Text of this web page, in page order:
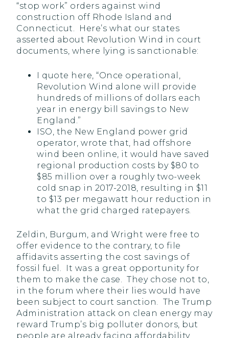
“stop work” orders against wind
construction off Rhode Island and
Connecticut. Here’s what our states
asserted about Revolution Wind in court
documents, where lying is sanctionable:
I quote here, “Once operational,
Revolution Wind alone will provide
hundreds of millions of dollars each
year in energy bill savings to New
England.”
ISO, the New England power grid
operator, wrote that, had offshore
wind been online, it would have saved
regional production costs by $80 to
$85 million over a roughly two-week
cold snap in 2017-2018, resulting in $11
to $13 per megawatt hour reduction in
what the grid charged ratepayers.
Zeldin, Burgum, and Wright were free to
offer evidence to the contrary, to file
affidavits asserting the cost savings of
fossil fuel. It was a great opportunity for
them to make the case. They chose not to,
in the forum where their lies would have
been subject to court sanction. The Trump
Administration attack on clean energy may
reward Trump’s big polluter donors, but
people are already facing affordability